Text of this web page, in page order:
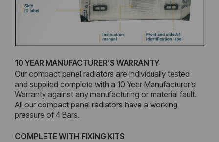
10 YEAR MANUFACTURER’S WARRANTY
Our compact panel radiators are individually tested
and supplied complete with a 10 Year Manufacturer’s
Warranty against any manufacturing or material fault.
All our compact panel radiators have a working
pressure of 4 Bars.
COMPLETE WITH FIXING KITS